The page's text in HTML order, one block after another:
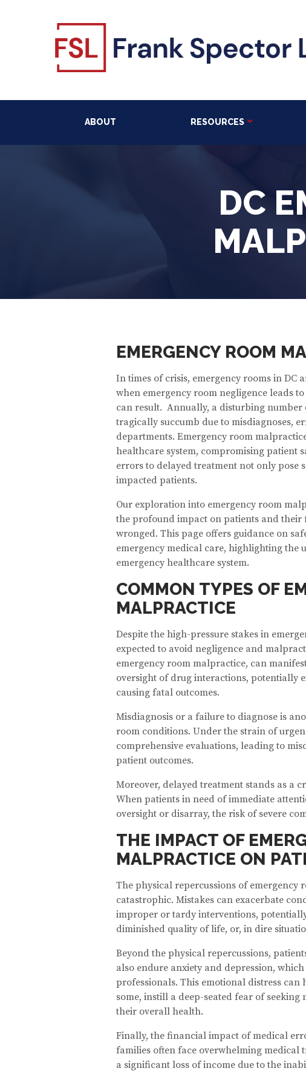
ABOUT RESOURCES
DC
EMERGENCY ROOM
In times of crisis, emergency rooms in DC
when emergency room negligence leads
can result. Annually, a disturbing
tragically succumb due to misdiagnoses,
departments. Emergency room
healthcare system, compromising patient
errors to delayed treatment not only pose
impacted patients.
Our exploration into emergency room
the profound impact on patients and their
wronged. This page offers guidance on
emergency medical care, highlighting the
emergency healthcare system.
COMMON TYPES OF
MALPRACTICE
Despite the high-pressure stakes in
expected to avoid negligence and
emergency room malpractice, can
oversight of drug interactions, potentially
causing fatal outcomes.
Misdiagnosis or a failure to diagnose is
room conditions. Under the strain of
comprehensive evaluations, leading to
patient outcomes.
Moreover, delayed treatment stands as a
When patients in need of immediate
oversight or disarray, the risk of severe
THE IMPACT OF
MALPRACTICE ON
The physical repercussions of emergency
catastrophic. Mistakes can exacerbate
improper or tardy interventions,
diminished quality of life, or, in dire
Beyond the physical repercussions,
also endure anxiety and depression,
professionals. This emotional distress
some, instill a deep-seated fear of
their overall health.
Finally, the financial impact of medical
families often face overwhelming medical
a significant loss of income due to the